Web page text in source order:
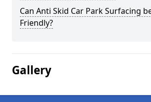
Can Anti Skid Car Park Surfacing
Friendly?
Gallery